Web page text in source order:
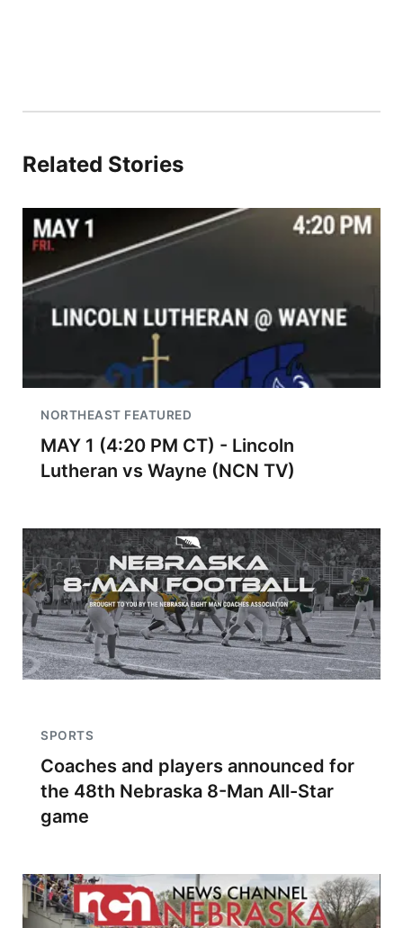
Related Stories
NORTHEAST FEATURED
MAY 1 (4:20 PM CT) - Lincoln
Lutheran vs Wayne (NCN TV)
SPORTS
Coaches and players announced for
the 48th Nebraska 8-Man All-Star
game